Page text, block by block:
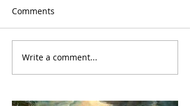
Comments
Write a comment...